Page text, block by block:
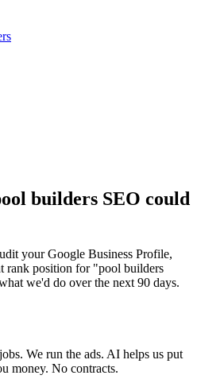
builders SEO could
your Google Business Profile,
rank position for "pool builders
we'd do over the next 90 days.
We run the ads. AI helps us put
money. No contracts.